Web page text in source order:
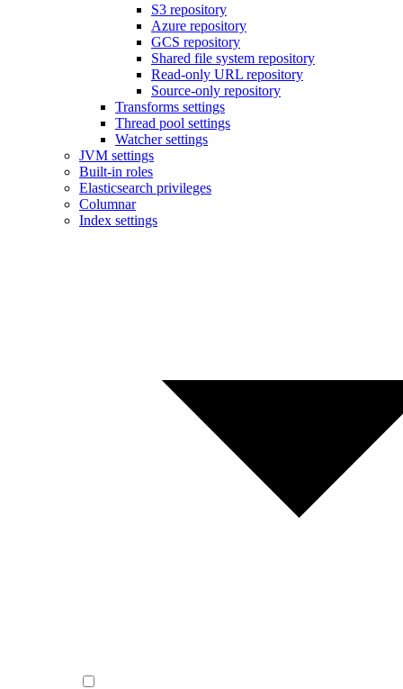
S3 repository
Azure repository
GCS repository
Shared file system repository
Read-only URL repository
Source-only repository
Transforms settings
Thread pool settings
Watcher settings
JVM settings
Built-in roles
Elasticsearch privileges
Columnar
Index settings